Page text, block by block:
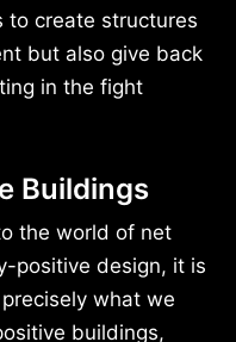
to create structures
but also give back
in the fight
Buildings
the world of net
positive design, it is
what we
buildings,